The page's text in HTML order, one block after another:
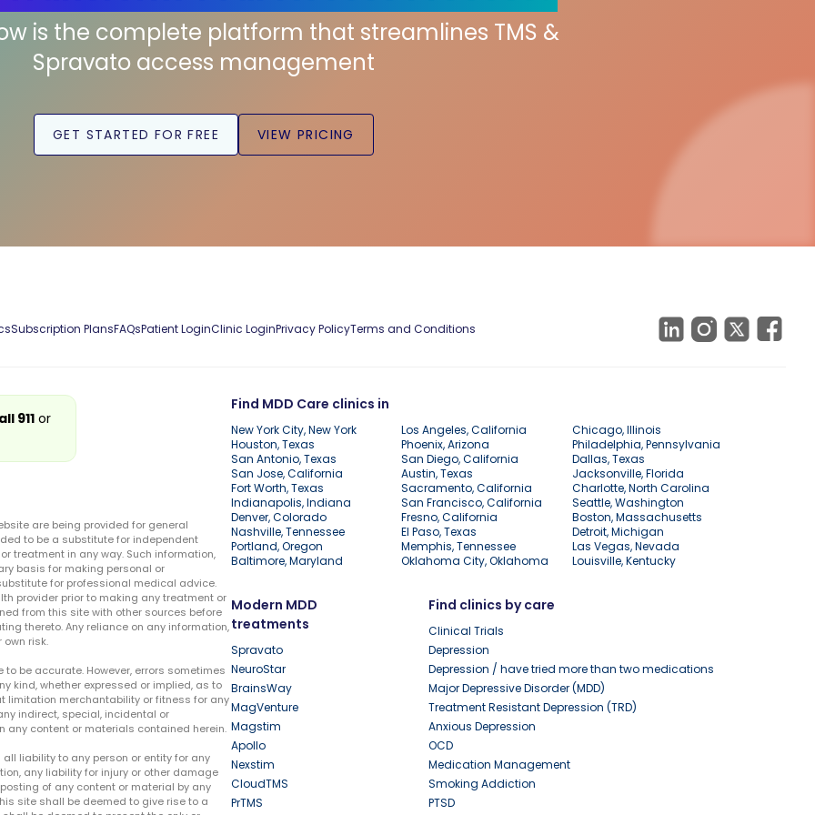
is the complete platform that streamlines TMS &
Spravato access management
GET STARTED FOR FREE VIEW PRICING
Subscription PlansFAQsPatient LoginClinic LoginPrivacy PolicyTerms and Conditions
Find MDD Care clinics in
New York City, New York Los Angeles, California
Chicago, Illinois
Houston, Texas
Phoenix, Arizona
Philadelphia, Pennsylvania
San Antonio, Texas
San Diego, California
Dallas, Texas
San Jose, California
Austin, Texas
Jacksonville, Florida
Fort Worth, Texas
Sacramento, California
Charlotte, North Carolina
Indianapolis, Indiana
San Francisco, California
Seattle, Washington
Denver, Colorado
Fresno, California
Boston, Massachusetts
Nashville, Tennessee
El Paso, Texas
Detroit, Michigan
Portland, Oregon
Memphis, Tennessee
Las Vegas, Nevada
Baltimore, Maryland
Oklahoma City, Oklahoma Louisville, Kentucky
Modern MDD
treatments
Spravato
NeuroStar
BrainsWay
MagVenture
Magstim
Apollo
Nexstim
CloudTMS
PrTMS
Find clinics by care
Clinical Trials
Depression
Depression / have tried more than two medications
Major Depressive Disorder (MDD)
Treatment Resistant Depression (TRD)
Anxious Depression
OCD
Medication Management
Smoking Addiction
PTSD
911or
are being provided for general
to be a substitute for independent
treatment in any way. Such information,
basis for making personal or
for professional medical advice.
provider prior to making any treatment or
from this site with other sources before
thereto. Any reliance on any information,
risk.
be accurate. However, errors sometimes
kind, whether expressed or implied, as to
limitation merchantability or fitness for any
indirect, special, incidental or
content or materials contained herein.
liability to any person or entity for any
any liability for injury or other damage
of any content or material by any
site shall be deemed to give rise to a